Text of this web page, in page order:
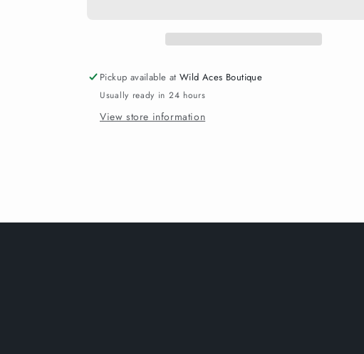
Pickup available atWild Aces Boutique
Usually ready in 24 hours
View store information